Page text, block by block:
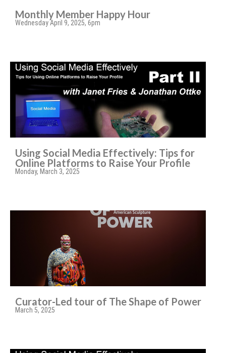
Monthly Member Happy Hour
Wednesday April 9, 2025, 6pm
Using Social Media Effectively: Tips for
Online Platforms to Raise Your Profile
Monday, March 3, 2025
Curator-Led tour of The Shape of Power
March 5, 2025